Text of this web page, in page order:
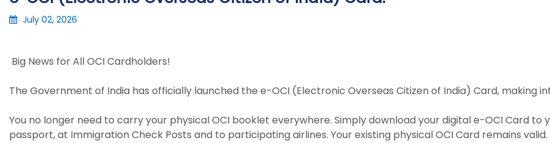
July 02, 2026
Big News for All OCI Cardholders!
The Government of India has officially launched the e-OCI (Electronic Overseas Citizen of India) Card, making
You no longer need to carry your physical OCI booklet everywhere. Simply download your digital e-OCI Card
passport, at Immigration Check Posts and to participating airlines. Your existing physical OCI Card remains valid.